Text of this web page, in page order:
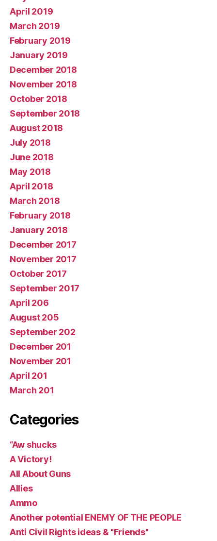
April 2019
March 2019
February 2019
January 2019
December 2018
November 2018
October 2018
September 2018
August 2018
July 2018
June 2018
May 2018
April 2018
March 2018
February 2018
January 2018
December 2017
November 2017
October 2017
September 2017
April 206
August 205
September 202
December 201
November 201
April 201
March 201
Categories
“Aw shucks
A Victory!
All About Guns
Allies
Ammo
Another potential ENEMY OF THE PEOPLE
Anti Civil Rights ideas & "Friends"